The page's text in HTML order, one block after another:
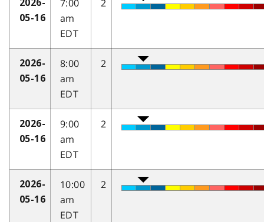
2026-
05-16
7:00
am
EDT
2
2026-
05-16
8:00
am
EDT
2
2026-
05-16
9:00
am
EDT
2
2026-
05-16
10:00
am
EDT
2